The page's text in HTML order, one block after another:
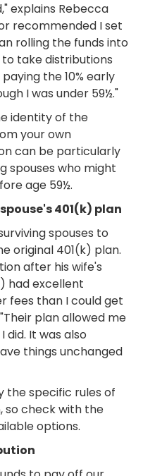
explains Rebecca
recommended I set
rolling the funds into
to take distributions
the 10% early
I was under 59½."
identity of the
your own
can be particularly
spouses who might
age 59½.
401(k) plan
spouses to
original 401(k) plan.
after his wife's
had excellent
fees than I could get
plan allowed me
did. It was also
things unchanged
the specific rules of
so check with the
options.